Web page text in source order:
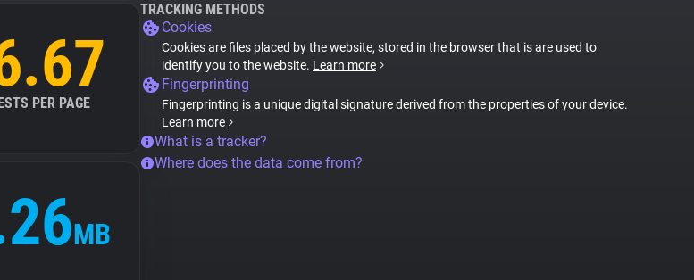
PER PAGE
MB
TRACKING METHODS
Cookies
Cookies are files placed by the website, stored in the browser that is are used to
identify you to the website. Learn more
Fingerprinting
Fingerprinting is a unique digital signature derived from the properties of your device.
Learn more
What is a tracker?
Where does the data come from?